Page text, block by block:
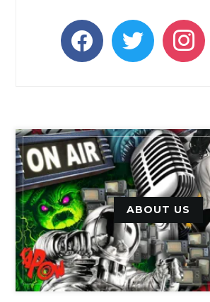
facebooktwitter
ABOUT US